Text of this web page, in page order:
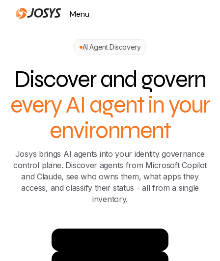
Menu
AI Agent Discovery
Discover and govern
every AI agent in your
environment
Josys brings AI agents into your identity governance
control plane. Discover agents from Microsoft Copilot
and Claude, see who owns them, what apps they
access, and classify their status - all from a single
inventory.